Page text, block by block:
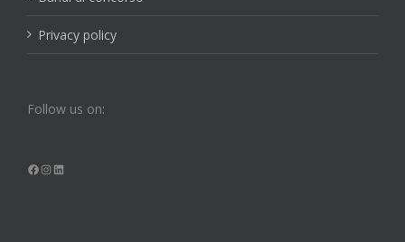
Privacy policy
Follow us on:
Facebook
Instagram